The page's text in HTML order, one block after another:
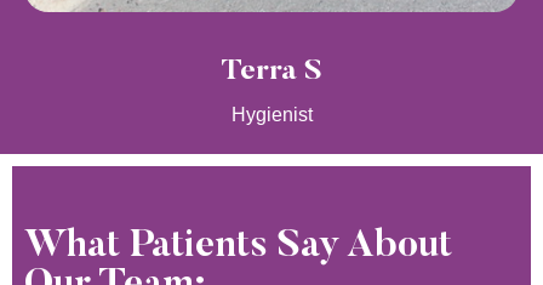
Terra S
Hygienist
What Patients Say About